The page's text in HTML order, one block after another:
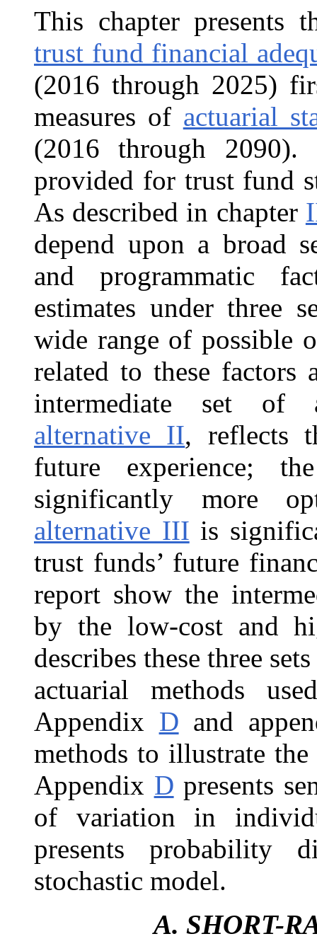
This chapter presents
trust fund financial
(2016 through 2025)
measures of actuarial
(2016 through 2090).
provided for trust fund
As described in chapter
depend upon a broad
and programmatic
estimates under three
wide range of possible
related to these factors
intermediate set of
alternative II, reflects
future experience;
significantly more
alternative III is
trust funds’ future
report show the
by the low-cost and
describes these three
actuarial methods
Appendix D and
methods to illustrate
Appendix D presents
of variation in
presents probability
stochastic model.
A. SHORT-